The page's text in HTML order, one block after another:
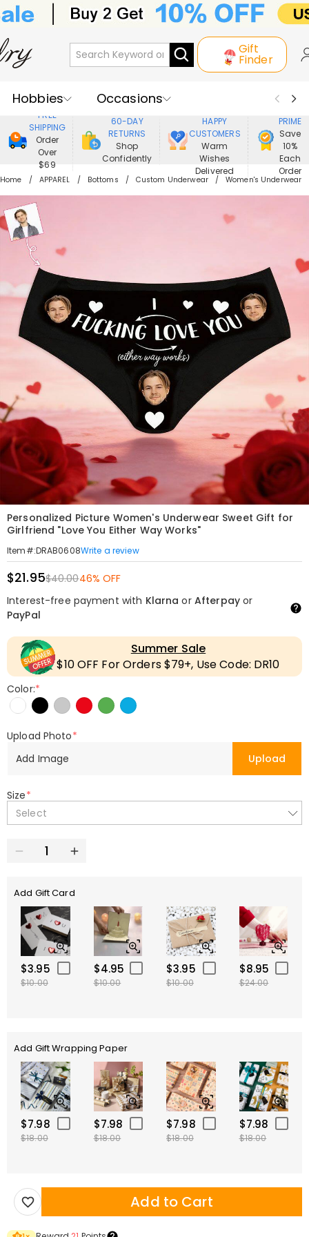
Gift
Finder
Hobbies
Occasions
Recipients
Best Seller
New In
Jewelry
Home&Living
Apparel
FREE
SHIPPING
Order
Over
$69
60-DAY
RETURNS
Shop
Confidently
HAPPY
CUSTOMERS
Warm
Wishes
Delivered
PRIME
Save
10%
Each
Order
Home APPAREL Bottoms Custom Underwear Women's Underwear
Personalized Picture Women's Underwear Sweet Gift for
Girlfriend "Love You Either Way Works"
Item#:DRAB0608Write a review
$21.95$40.0046% OFF
Interest-free payment with Klarna or Afterpayor
PayPal
Summer Sale
$10 OFF For Orders $79+, Use Code: DR10
Color:*
Upload Photo*
Add Image
Upload
Size*
Select
Add Gift Card
$3.95
$10.00
$4.95
$10.00
$3.95
$10.00
$8.95
$24.00
Add Gift Wrapping Paper
$7.98
$18.00
$7.98
$18.00
$7.98
$18.00
$7.98
$18.00
Add to Cart